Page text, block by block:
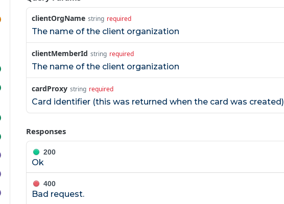
clientOrgName string required
The name of the client organization
clientMemberId string required
The name of the client organization
cardProxy string required
Card identifier (this was returned when the card was created)
Responses
200
Ok
400
Bad request.